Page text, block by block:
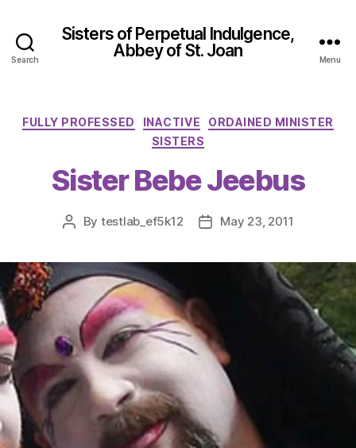
Search
Sisters of Perpetual Indulgence,
Abbey of St. Joan
Menu
Categories
FULLY PROFESSED INACTIVE
ORDAINED MINISTER
SISTERS
Sister Bebe Jeebus
Post
By testlab_ef5k12
PostMay 23, 2011